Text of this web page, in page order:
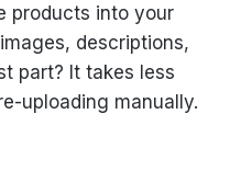
products into your
descriptions,
part? It takes less
uploading manually.